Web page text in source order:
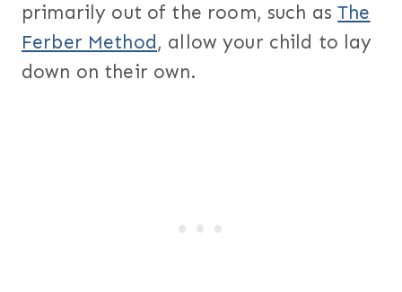
primarily out of the room, such asThe
Ferber Method, allow your child to lay
down on their own.